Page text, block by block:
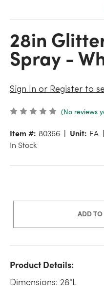
28in Glitter Berry
Spray -
Sign In or Register to
(No reviews
Item #: 80366 Unit: EA
In Stock
ADD TO
Product Details:
Dimensions: 28"L